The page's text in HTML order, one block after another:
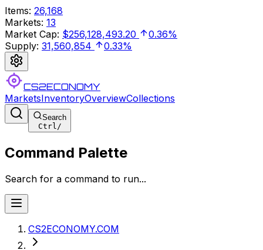
Items: 26,168
Markets: 13
Market Cap: $256,128,493.20
0.36%
Supply: 31,560,854 0.33%
CS2ECONOMY
MarketsInventoryOverviewCollections
Search
Ctrl/
Command Palette
Search for a command to run...
CS2ECONOMY.COM